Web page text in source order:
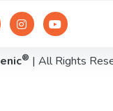
® | All Rights